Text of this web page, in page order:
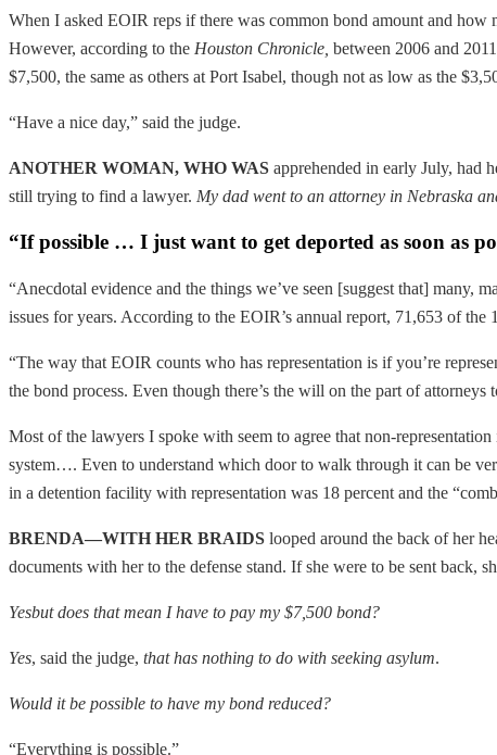
When I asked EOIR reps if there was common bond amount and
However, according to the Houston Chronicle between 2006 and
$7,500, the same as others at Port Isabel, though not as low as the
“Have a nice day,” said the judge.
ANOTHER WOMAN, WHO WAS apprehended in early July, had
still trying to find a lawyer. My dad went to an attorney in Nebraska
“If possible … I just want to get deported as soon as
“Anecdotal evidence and the things we’ve seen [suggest that] many,
issues for years. According to the EOIR’s annual report, 71,653 of
“The way that EOIR counts who has representation is if you’re
the bond process. Even though there’s the will on the part of
Most of the lawyers I spoke with seem to agree that non-
system…. Even to understand which door to walk through it can be
in a detention facility with representation was 18 percent and the
BRENDA—WITH HER BRAIDS looped around the back of her
documents with her to the defense stand. If she were to be sent back,
Yesbut does that mean I have to pay my $7,500 bond?
Yes, said the judge, that has nothing to do with seeking asylum.
Would it be possible to have my bond reduced?
“Everything is possible.”